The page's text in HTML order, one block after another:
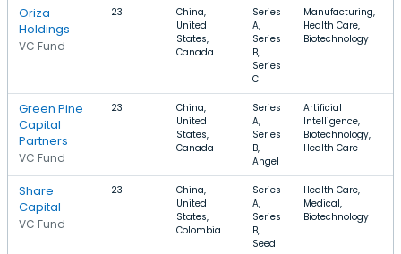
Oriza
Holdings
VC Fund
23
China,
United
States,
Canada
Series
A,
Series
B,
Series
C
Manufacturing,
Health Care,
Biotechnology
Green Pine
Capital
Partners
VC Fund
23
China,
United
States,
Canada
Series
A,
Series
B,
Angel
Artificial
Intelligence,
Biotechnology,
Health Care
Share
Capital
VC Fund
23
China,
United
States,
Colombia
Series
A,
Series
B,
Seed
Health Care,
Medical,
Biotechnology